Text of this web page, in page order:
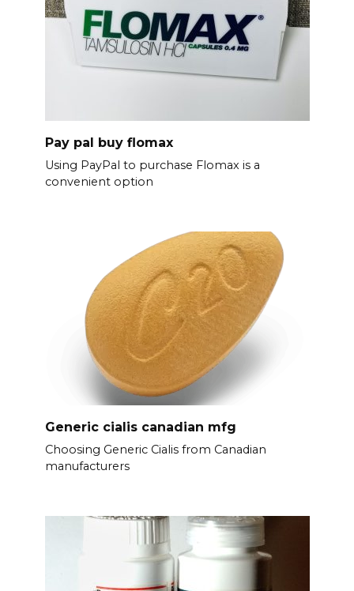
Pay pal buy flomax
Using PayPal to purchase Flomax is a
convenient option
Generic cialis canadian mfg
Choosing Generic Cialis from Canadian
manufacturers